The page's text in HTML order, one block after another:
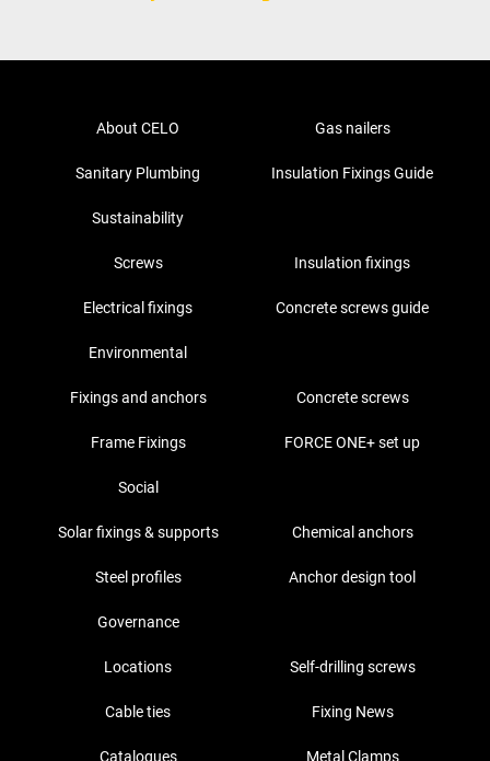
About CELO Gas nailers
Sanitary Plumbing Insulation Fixings Guide
Sustainability
Screws Insulation fixings
Electrical fixings Concrete screws guide
Environmental
Fixings and anchors Concrete screws
Frame Fixings FORCE ONE+ set up
Social
Solar fixings & supports Chemical anchors
Steel profiles Anchor design tool
Governance
Locations Self-drilling screws
Cable ties Fixing News
Catalogues Metal Clamps